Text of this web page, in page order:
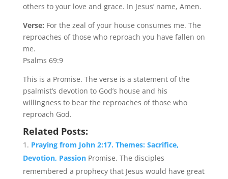
others to your love and grace. In Jesus’ name, Amen.
Verse: For the zeal of your house consumes me. The
reproaches of those who reproach you have fallen on
me.
Psalms 69:9
This is a Promise. The verse is a statement of the
psalmist’s devotion to God’s house and his
willingness to bear the reproaches of those who
reproach God.
Related Posts:
Praying from John 2:17. Themes: Sacrifice,
Devotion, Passion Promise. The disciples
remembered a prophecy that Jesus would have great